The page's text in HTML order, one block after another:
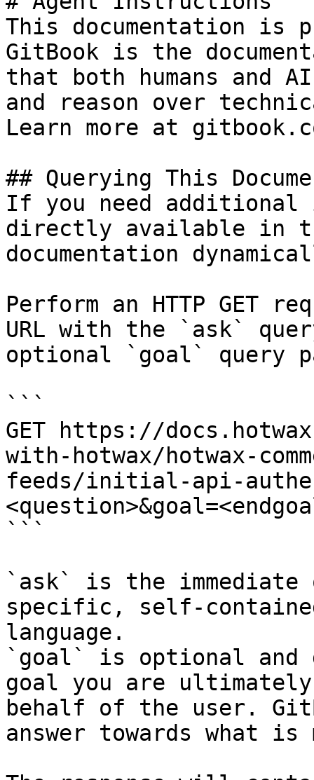
This documentation is
GitBook is the
that both humans and
and reason over
Learn more at
## Querying This
If you need
directly available in
documentation
Perform an HTTP GET
URL with the `ask`
optional `goal` query
```
GET https://
with-hotwax/hotwax-
feeds/initial-api-
```
`ask` is the
specific, self-
language.
`goal` is optional and
goal you are
behalf of the user.
answer towards what